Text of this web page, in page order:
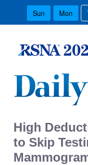
Sun Mon
High
to Skip